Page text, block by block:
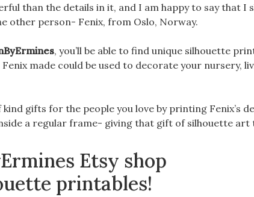
than the details in it, and I am happy to say that I
other person- Fenix, from Oslo, Norway.
, you’ll be able to find unique silhouette
Fenix made could be used to decorate your nursery,
kind gifts for the people you love by printing Fenix’s
a regular frame- giving that gift of silhouette art
Etsy shop
printables!